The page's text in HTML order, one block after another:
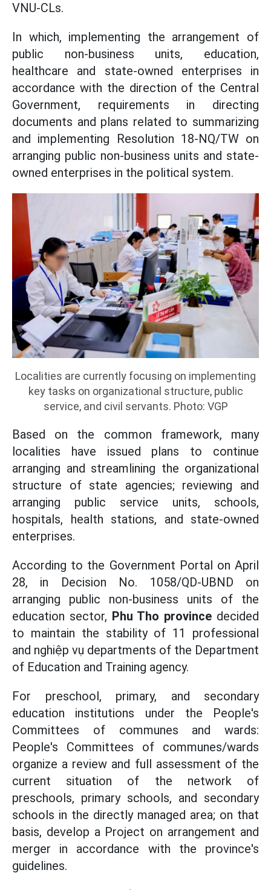
VNU-CLs.
In which, implementing the arrangement of
public non-business units, education,
healthcare and state-owned enterprises in
accordance with the direction of the Central
Government, requirements in directing
documents and plans related to summarizing
and implementing Resolution 18-NQ/TW on
arranging public non-business units and state-
owned enterprises in the political system.
Localities are currently focusing on implementing
key tasks on organizational structure, public
service, and civil servants. Photo: VGP
Based on the common framework, many
localities have issued plans to continue
arranging and streamlining the organizational
structure of state agencies; reviewing and
arranging public service units, schools,
hospitals, health stations, and state-owned
enterprises.
According to the Government Portal on April
28, in Decision No. 1058/QD-UBND on
arranging public non-business units of the
education sector, Phu Tho province decided
to maintain the stability of 11 professional
and nghiệp vụ departments of the Department
of Education and Training agency.
For preschool, primary, and secondary
education institutions under the People's
Committees of communes and wards:
People's Committees of communes/wards
organize a review and full assessment of the
current situation of the network of
preschools, primary schools, and secondary
schools in the directly managed area; on that
basis, develop a Project on arrangement and
merger in accordance with the province's
guidelines.